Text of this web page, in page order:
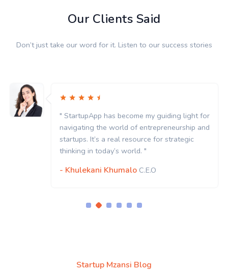
Our Clients Said
Don’t just take our word for it. Listen to our success stories
" StartupApp has become my guiding light for
navigating the world of entrepreneurship and
startups. It’s a real resource for strategic
thinking in today’s world. "
- Khulekani Khumalo C.E.O
Startup Mzansi Blog